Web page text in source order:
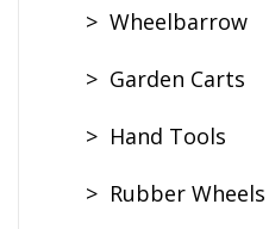
> Wheelbarrow
> Garden Carts
> Hand Tools
> Rubber Wheels